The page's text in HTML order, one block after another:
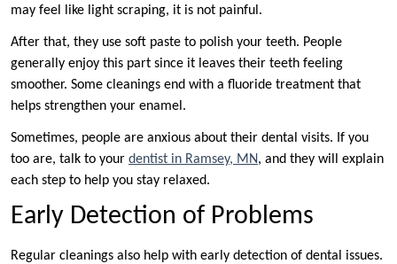
may feel like light scraping, it is not painful.
After that, they use soft paste to polish your teeth. People
generally enjoy this part since it leaves their teeth feeling
smoother. Some cleanings end with a fluoride treatment that
helps strengthen your enamel.
Sometimes, people are anxious about their dental visits. If you
too are, talk to your dentist in Ramsey, MN, and they will explain
each step to help you stay relaxed.
Early Detection of Problems
Regular cleanings also help with early detection of dental issues.